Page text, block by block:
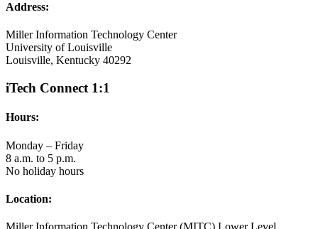
Address:
Miller Information Technology Center
University of Louisville
Louisville, Kentucky 40292
iTech Connect 1:1
Hours:
Monday – Friday
8 a.m. to 5 p.m.
No holiday hours
Location: